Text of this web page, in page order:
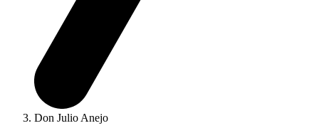
Don Julio Anejo